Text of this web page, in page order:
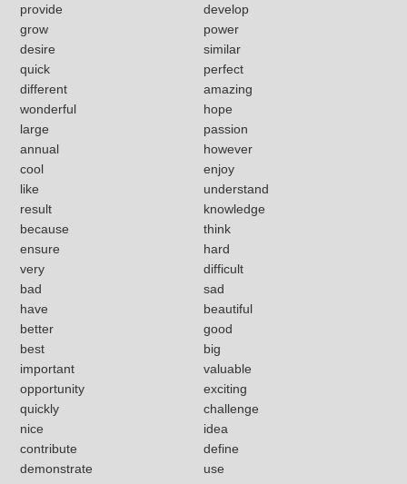
provide
develop
grow
power
desire
similar
quick
perfect
different
amazing
wonderful
hope
large
passion
annual
however
cool
enjoy
like
understand
result
knowledge
because
think
ensure
hard
very
difficult
bad
sad
have
beautiful
better
good
best
big
important
valuable
opportunity
exciting
quickly
challenge
nice
idea
contribute
define
demonstrate
use